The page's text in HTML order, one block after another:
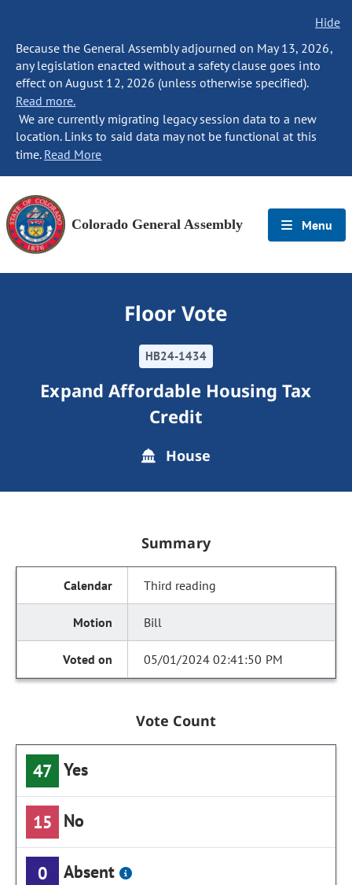
Hide
Because the General Assembly adjourned on May 13, 2026,
any legislation enacted without a safety clause goes into
effect on August 12, 2026 (unless otherwise specified).
Read more.
We are currently migrating legacy session data to a new
location. Links to said data may not be functional at this
time. Read More
Colorado General Assembly Menu
Floor Vote
HB24-1434
Expand Affordable Housing Tax
Credit
House
Summary
Third reading
Bill
05/01/2024 02:41:50 PM
Vote Count
47 Yes
15 No
0 Absent